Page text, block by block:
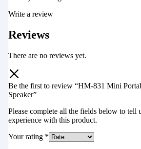
Write a review
Reviews
There are no reviews yet.
Be the first to review “HM-831 Mini
Speaker”
Please complete all the fields below to tell
experience with this product.
Your rating *